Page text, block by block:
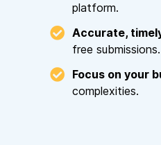
platform.
Accurate,
free submissions.
Focus on your
complexities.